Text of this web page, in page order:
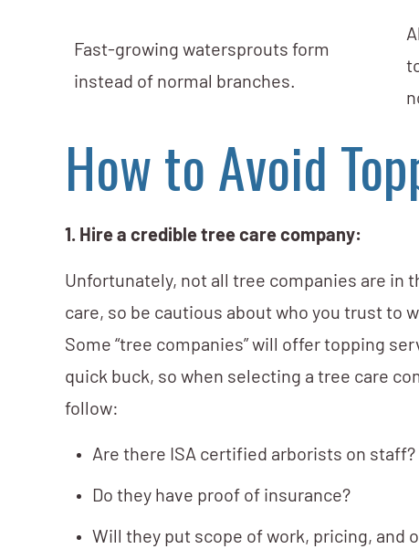
Fast-growing watersprouts form
instead of normal branches.
How to Avoid
1. Hire a credible tree care company:
Unfortunately, not all tree companies are in
care, so be cautious about who you trust to
Some “tree companies” will offer topping
quick buck, so when selecting a tree care
follow:
Are there ISA certified arborists on staff?
Do they have proof of insurance?
Will they put scope of work, pricing, and